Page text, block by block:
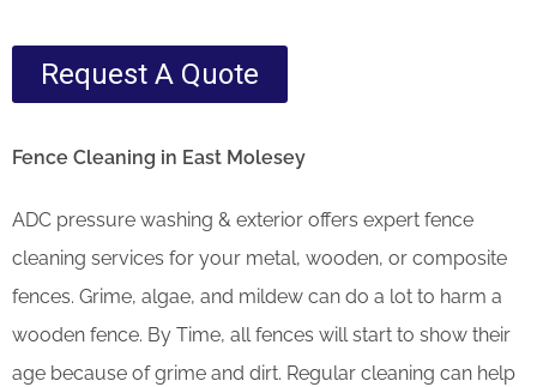
Request A Quote
Fence Cleaning in East Molesey
ADC pressure washing & exterior offers expert fence
cleaning services for your metal, wooden, or composite
fences. Grime, algae, and mildew can do a lot to harm a
wooden fence. By Time, all fences will start to show their
age because of grime and dirt. Regular cleaning can help